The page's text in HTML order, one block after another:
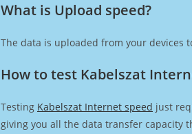
What is Upload speed?
The data is uploaded from your devices
How to test Kabelszat
Testing Kabelszat Internet speed just
giving you all the data transfer capacity